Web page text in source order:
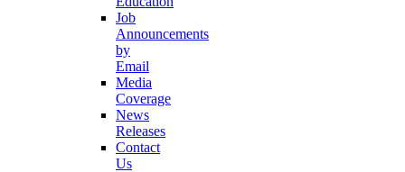
Job
Announcements
by
Email
Media
Coverage
News
Releases
Contact
Us